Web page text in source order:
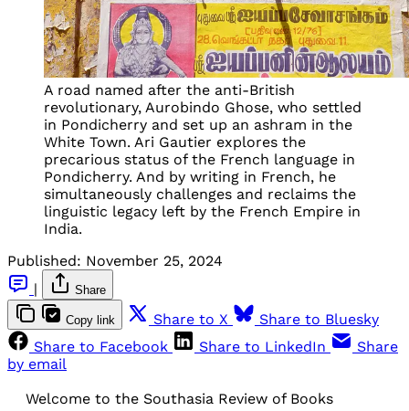
A road named after the anti-British
revolutionary, Aurobindo Ghose, who settled
in Pondicherry and set up an ashram in the
White Town. Ari Gautier explores the
precarious status of the French language in
Pondicherry. And by writing in French, he
simultaneously challenges and reclaims the
linguistic legacy left by the French Empire in
India.
Published: November 25, 2024
|
Share
Copy link Share to X
Share to Bluesky
Share to Facebook
Share to LinkedIn
Share
by email
Welcome to the Southasia Review of Books